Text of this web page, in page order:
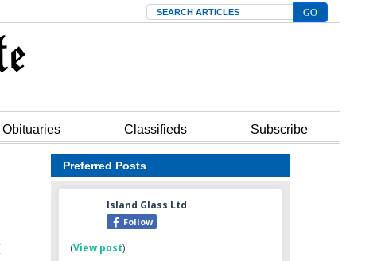
Search
Obituaries Classifieds Subscribe
Preferred Posts